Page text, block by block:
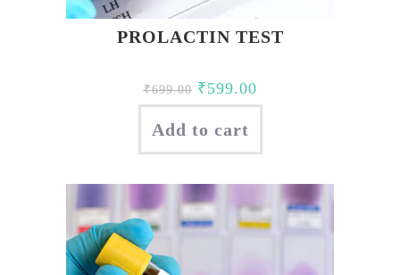
PROLACTIN TEST
₹699.00 Original
price
was:
₹699.00.
₹599.00Current
price
₹599.00.
Add to cart